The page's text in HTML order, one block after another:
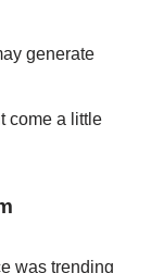
generate
come a little
was trending